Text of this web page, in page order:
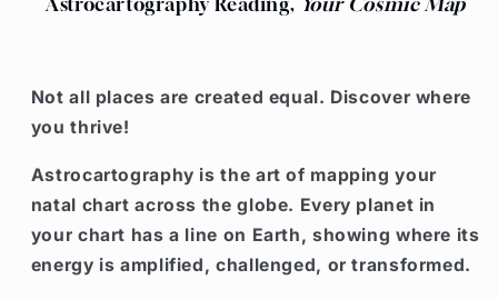
Not all places are created equal. Discover where
you thrive!
Astrocartography is the art of mapping your
natal chart across the globe. Every planet in
your chart has a line on Earth, showing where its
energy isamplified, challenged, or transformed.